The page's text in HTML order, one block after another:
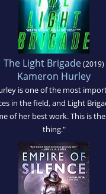
The Light Brigade(2019)
Kameron Hurley
is one of the most
in the field, and Light
of her best work. This is
thing."